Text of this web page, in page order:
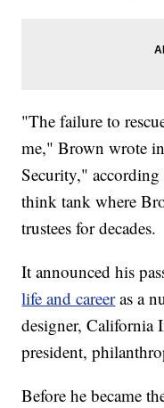
"The failure to
me," Brown wrote
Security," according
think tank where
trustees for decades.
It announced his
life and career as a
designer, California
president,
Before he became